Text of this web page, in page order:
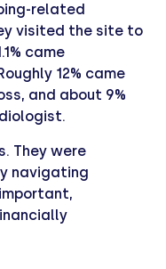
related
visited the site to
came
12% came
and about 9%
They were
navigating